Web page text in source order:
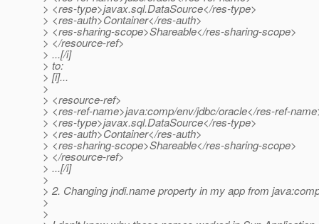
> <res-type>javax.sql.DataSource</res-type>
> <res-auth>Container</res-auth>
> <res-sharing-scope>Shareable</res-sharing-scope>
> </resource-ref>
> ...[/i]
> to:
> [i]...
>
> <resource-ref>
> <res-ref-name>java:comp/env/jdbc/oracle</res-ref-
> <res-type>javax.sql.DataSource</res-type>
> <res-auth>Container</res-auth>
> <res-sharing-scope>Shareable</res-sharing-scope>
> </resource-ref>
> ...[/i]
>
> 2. Changing jndi.name property in my app from
>
>